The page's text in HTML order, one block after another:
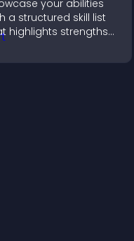
your abilities
a structured skill list
highlights strengths
improves your